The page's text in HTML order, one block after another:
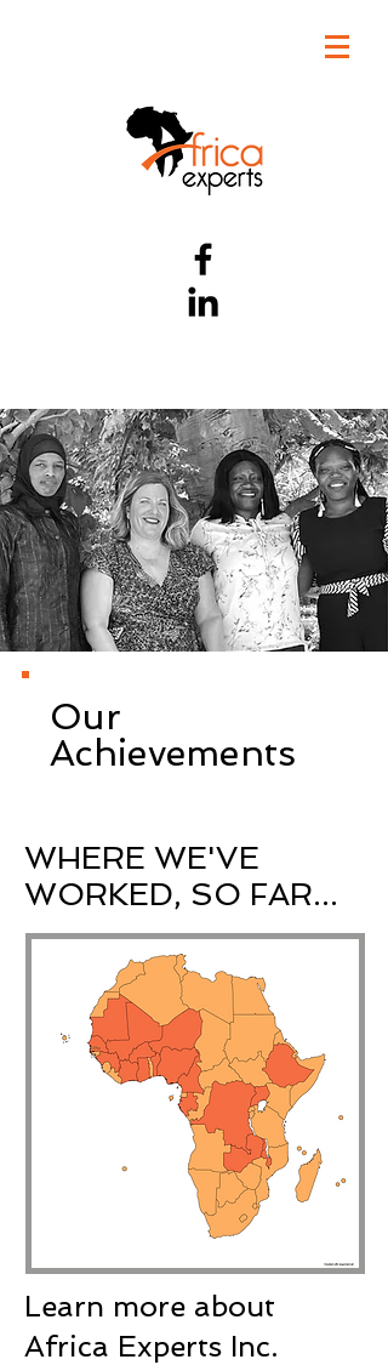
Our
Achievements
WHERE WE'VE
WORKED, SO FAR...
Learn more about
Africa Experts Inc.